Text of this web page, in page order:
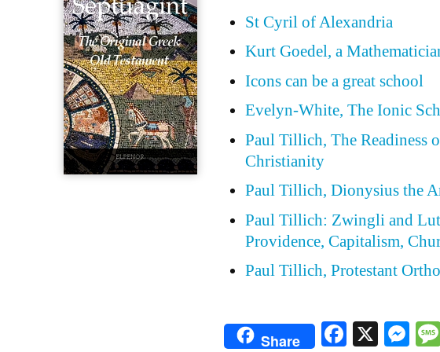
St Cyril of Alexandria
Kurt Goedel, a
Icons can be a great school
Evelyn-White, The Ionic
Paul Tillich, The Readiness
Christianity
Paul Tillich, Dionysius the
Paul Tillich: Zwingli and
Providence, Capitalism,
Paul Tillich, Protestant
Share Facebook
X